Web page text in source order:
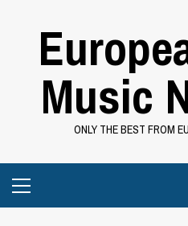
Music
ONLY THE BEST FROM
Menu